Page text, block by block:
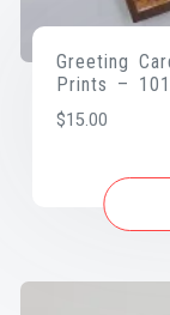
Greeting
Prints – 101
$15.00